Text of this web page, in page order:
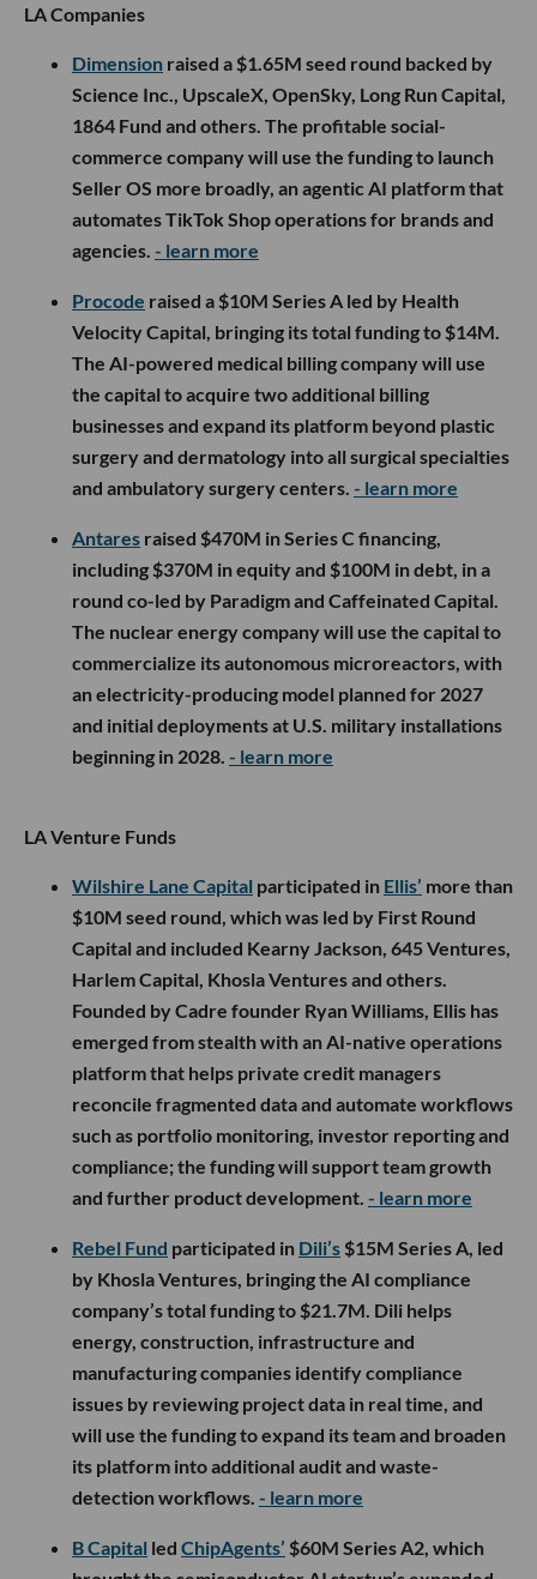
LA Companies
Dimension raised a $1.65M seed round backed by
Science Inc., UpscaleX, OpenSky, Long Run Capital,
1864 Fund and others. The profitable social-
commerce company will use the funding to launch
Seller OS more broadly, an agentic AI platform that
automates TikTok Shop operations for brands and
agencies. - learn more
Procode raised a $10M Series A led by Health
Velocity Capital, bringing its total funding to $14M.
The AI-powered medical billing company will use
the capital to acquire two additional billing
businesses and expand its platform beyond plastic
surgery and dermatology into all surgical specialties
and ambulatory surgery centers. - learn more
Antares raised $470M in Series C financing,
including $370M in equity and $100M in debt, in a
round co-led by Paradigm and Caffeinated Capital.
The nuclear energy company will use the capital to
commercialize its autonomous microreactors, with
an electricity-producing model planned for 2027
and initial deployments at U.S. military installations
beginning in 2028. - learn more
LA Venture Funds
Wilshire Lane Capital participated in Ellis’ more than
$10M seed round, which was led by First Round
Capital and included Kearny Jackson, 645 Ventures,
Harlem Capital, Khosla Ventures and others.
Founded by Cadre founder Ryan Williams, Ellis has
emerged from stealth with an AI-native operations
platform that helps private credit managers
reconcile fragmented data and automate workflows
such as portfolio monitoring, investor reporting and
compliance; the funding will support team growth
and further product development. - learn more
Rebel Fund participated in Dili’s $15M Series A, led
by Khosla Ventures, bringing the AI compliance
company’s total funding to $21.7M. Dili helps
energy, construction, infrastructure and
manufacturing companies identify compliance
issues by reviewing project data in real time, and
will use the funding to expand its team and broaden
its platform into additional audit and waste-
detection workflows. - learn more
B Capital led ChipAgents’ $60M Series A2, which